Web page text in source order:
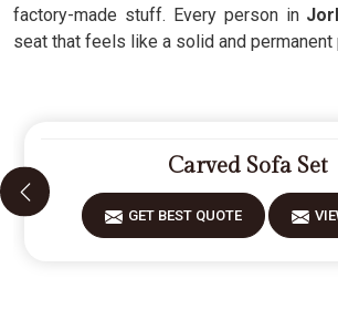
factory-made stuff. Every person in
seat that feels like a solid and permanent
Carved Sofa Set
GET BEST QUOTE